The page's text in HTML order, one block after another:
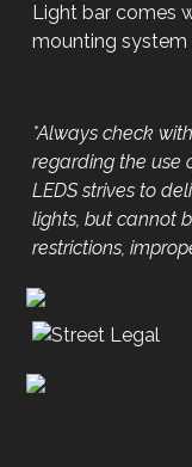
Light bar comes
mounting system
*Always check
regarding the use
LEDS strives to
lights, but cannot
restrictions,